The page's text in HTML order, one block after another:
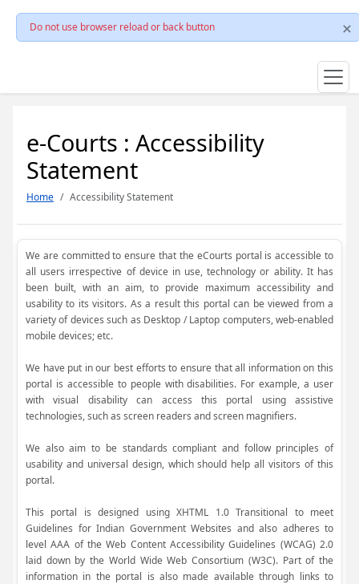
Do not use browser reload or back button
e-Courts : Accessibility
Statement
Home Accessibility Statement
We are committed to ensure that the eCourts portal is accessible to
all users irrespective of device in use, technology or ability. It has
been built, with an aim, to provide maximum accessibility and
usability to its visitors. As a result this portal can be viewed from a
variety of devices such as Desktop / Laptop computers, web-enabled
mobile devices; etc.
We have put in our best efforts to ensure that all information on this
portal is accessible to people with disabilities. For example, a user
with visual disability can access this portal using assistive
technologies, such as screen readers and screen magnifiers.
We also aim to be standards compliant and follow principles of
usability and universal design, which should help all visitors of this
portal.
This portal is designed using XHTML 1.0 Transitional to meet
Guidelines for Indian Government Websites and also adheres to
level AAA of the Web Content Accessibility Guidelines (WCAG) 2.0
laid down by the World Wide Web Consortium (W3C). Part of the
information in the portal is also made available through links to